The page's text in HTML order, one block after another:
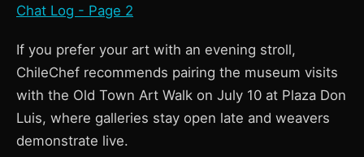
Chat Log - Page 2
If you prefer your art with an evening stroll,
ChileChef recommends pairing the museum visits
with the Old Town Art Walk on July 10 at Plaza Don
Luis, where galleries stay open late and weavers
demonstrate live.